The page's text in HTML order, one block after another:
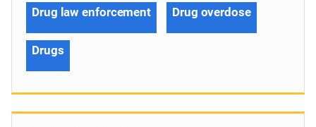
Drug law enforcement Drug overdose
Drugs